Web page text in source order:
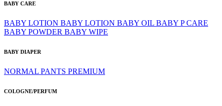
BABY CARE
BABY LOTION BABY LOTION BABY OIL BABY P CARE
BABY POWDER BABY WIPE
BABY DIAPER
NORMAL PANTS PREMIUM
COLOGNE/PERFUM